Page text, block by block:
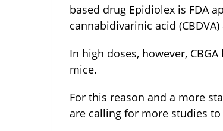
based drug Epidiolex is FDA
cannabidivarinic acid
In high doses, however,
mice.
For this reason and a more
are calling for more studies